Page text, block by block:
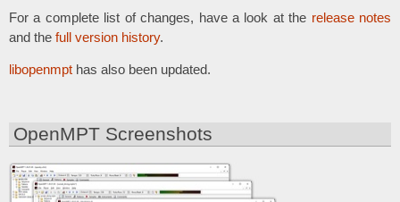
For a complete list of changes, have a look at the release notes
and the full version history.
libopenmpt has also been updated.
OpenMPT Screenshots